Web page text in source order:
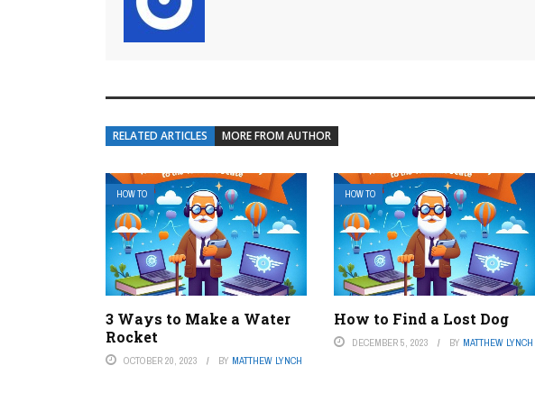
RELATED ARTICLES MORE FROM AUTHOR
HOW TO
3 Ways to Make a Water
Rocket
OCTOBER 20, 2023 BY MATTHEW LYNCH
HOW TO
How to Find a Lost Dog
DECEMBER 5, 2023 BY MATTHEW LYNCH